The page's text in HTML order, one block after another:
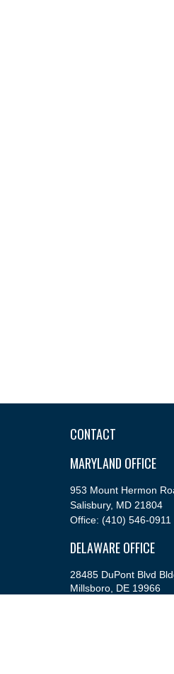
CONTACT
MARYLAND OFFICE
953 Mount Hermon
Salisbury, MD 21804
Office: (410) 546-0911
DELAWARE OFFICE
28485 DuPont Blvd
Millsboro, DE19966